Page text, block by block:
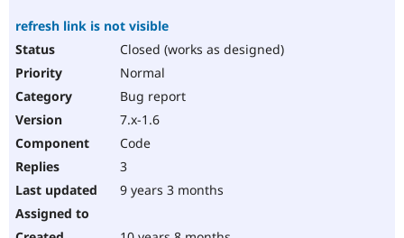
refresh link is not visible
Closed (works as designed)
Normal
Bug report
7.x-1.6
Code
3
9 years 3 months